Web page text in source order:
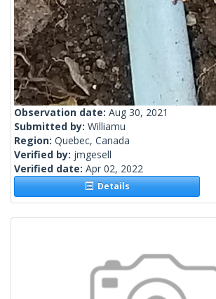
Observation date: Aug 30, 2021
Submitted by: Williamu
Region: Quebec, Canada
Verified by: jmgesell
Verified date: Apr 02, 2022
Details